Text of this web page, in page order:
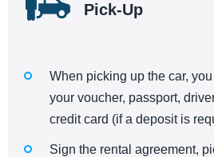
Pick-Up
When picking up the car,
your voucher, passport,
credit card (if a deposit is
Sign the rental agreement,